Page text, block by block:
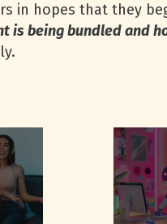
in hopes that they
is being bundled and